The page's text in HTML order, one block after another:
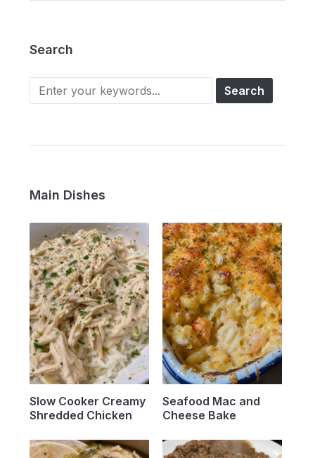
Search
Main Dishes
Slow Cooker Creamy
Shredded Chicken
Seafood Mac and
Cheese Bake